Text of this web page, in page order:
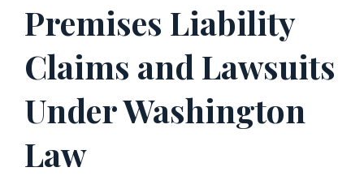
Premises Liability
Claims and Lawsuits
Under Washington
Law